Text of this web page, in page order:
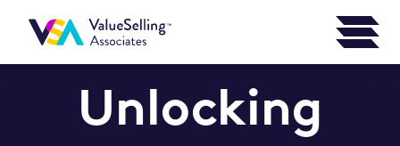
Unlocking